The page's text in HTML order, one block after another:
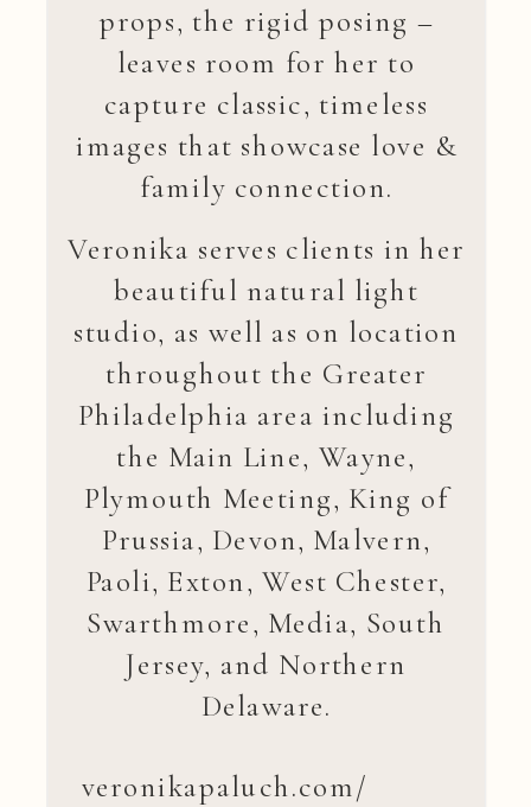
props, the rigid posing –
leaves room for her to
capture classic, timeless
images that showcase love &
family connection.
Veronika serves clients in her
beautiful natural light
studio, as well as on location
throughout the Greater
Philadelphia area including
the Main Line, Wayne,
Plymouth Meeting, King of
Prussia, Devon, Malvern,
Paoli, Exton, West Chester,
Swarthmore, Media, South
Jersey, and Northern
Delaware.
veronikapaluch.com/